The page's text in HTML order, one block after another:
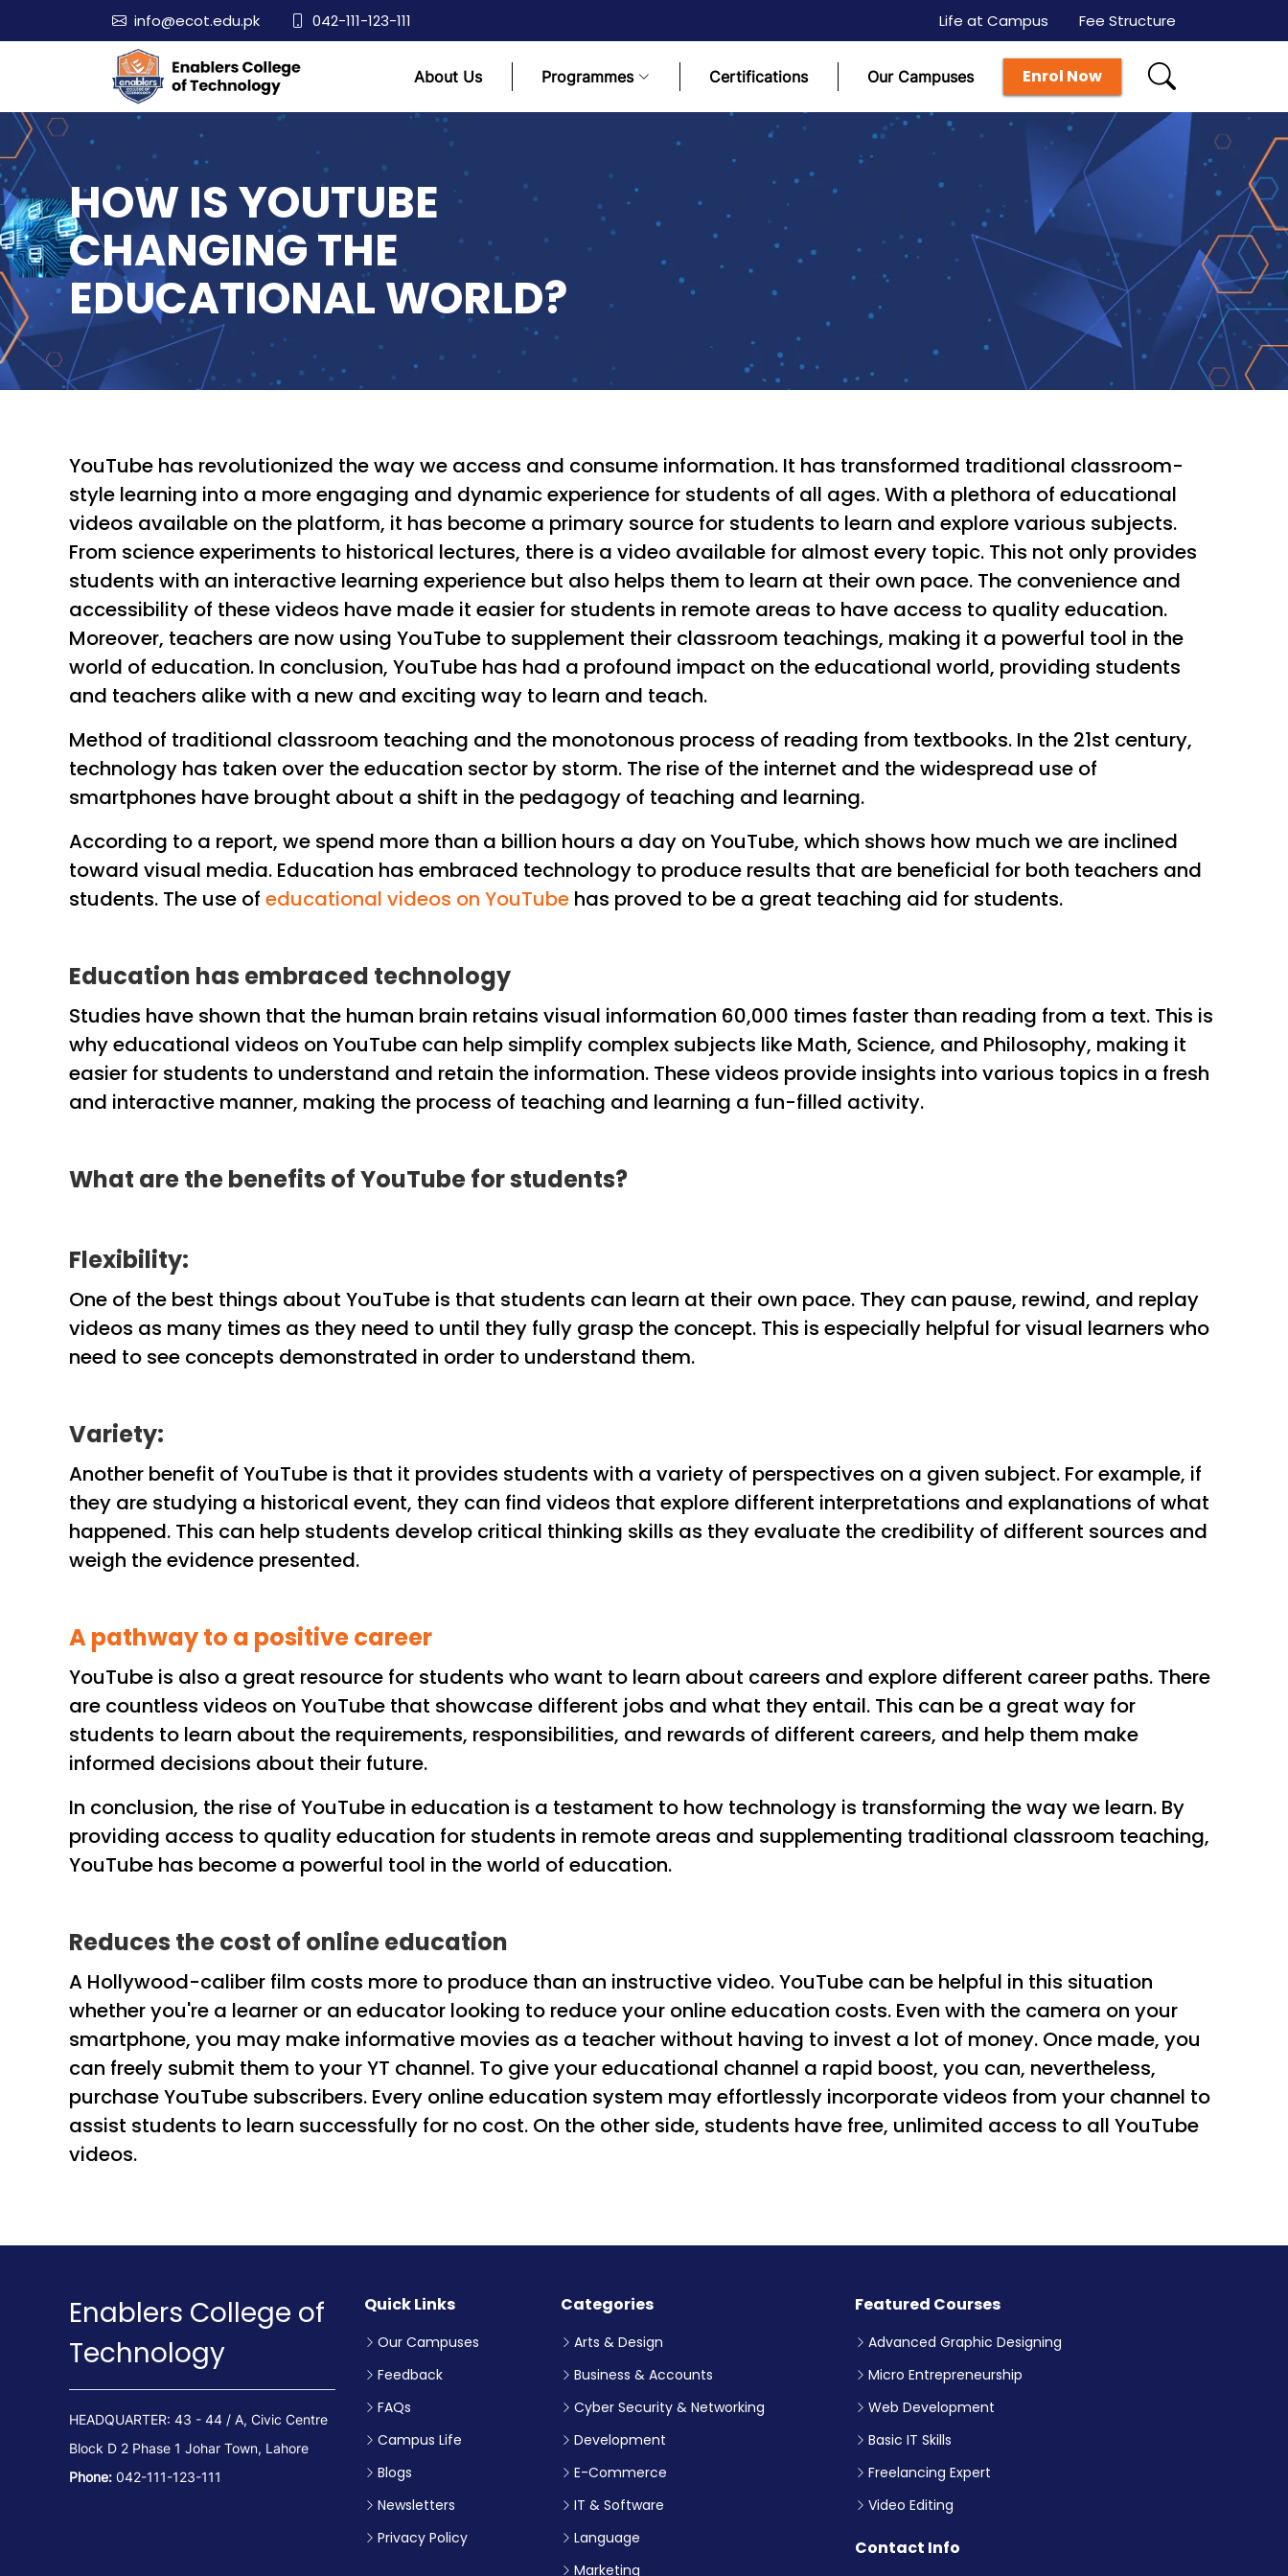
info@ecot.edu.pk 042-111-123-111 Life at Campus Fee Structure
About Us Programmes Certifications Our Campuses Enrol Now
HOW IS YOUTUBE
CHANGING THE
EDUCATIONAL WORLD?
YouTube has revolutionized the way we access and consume information. It has transformed traditional classroom-
style learning into a more engaging and dynamic experience for students of all ages. With a plethora of educational
videos available on the platform, it has become a primary source for students to learn and explore various subjects.
From science experiments to historical lectures, there is a video available for almost every topic. This not only provides
students with an interactive learning experience but also helps them to learn at their own pace. The convenience and
accessibility of these videos have made it easier for students in remote areas to have access to quality education.
Moreover, teachers are now using YouTube to supplement their classroom teachings, making it a powerful tool in the
world of education. In conclusion, YouTube has had a profound impact on the educational world, providing students
and teachers alike with a new and exciting way to learn and teach.
Method of traditional classroom teaching and the monotonous process of reading from textbooks. In the 21st century,
technology has taken over the education sector by storm. The rise of the internet and the widespread use of
smartphones have brought about a shift in the pedagogy of teaching and learning.
According to a report, we spend more than a billion hours a day on YouTube, which shows how much we are inclined
toward visual media. Education has embraced technology to produce results that are beneficial for both teachers and
students. The use of educational videos on YouTube has proved to be a great teaching aid for students.
Education has embraced technology
Studies have shown that the human brain retains visual information 60,000 times faster than reading from a text. This is
why educational videos on YouTube can help simplify complex subjects like Math, Science, and Philosophy, making it
easier for students to understand and retain the information. These videos provide insights into various topics in a fresh
and interactive manner, making the process of teaching and learning a fun-filled activity.
What are the benefits of YouTube for students?
Flexibility:
One of the best things about YouTube is that students can learn at their own pace. They can pause, rewind, and replay
videos as many times as they need to until they fully grasp the concept. This is especially helpful for visual learners who
need to see concepts demonstrated in order to understand them.
Variety:
Another benefit of YouTube is that it provides students with a variety of perspectives on a given subject. For example, if
they are studying a historical event, they can find videos that explore different interpretations and explanations of what
happened. This can help students develop critical thinking skills as they evaluate the credibility of different sources and
weigh the evidence presented.
A pathway to a positive career
YouTube is also a great resource for students who want to learn about careers and explore different career paths. There
are countless videos on YouTube that showcase different jobs and what they entail. This can be a great way for
students to learn about the requirements, responsibilities, and rewards of different careers, and help them make
informed decisions about their future.
In conclusion, the rise of YouTube in education is a testament to how technology is transforming the way we learn. By
providing access to quality education for students in remote areas and supplementing traditional classroom teaching,
YouTube has become a powerful tool in the world of education.
Reduces the cost of online education
A Hollywood-caliber film costs more to produce than an instructive video. YouTube can be helpful in this situation
whether you're a learner or an educator looking to reduce your online education costs. Even with the camera on your
smartphone, you may make informative movies as a teacher without having to invest a lot of money. Once made, you
can freely submit them to your YT channel. To give your educational channel a rapid boost, you can, nevertheless,
purchase YouTube subscribers. Every online education system may effortlessly incorporate videos from your channel to
assist students to learn successfully for no cost. On the other side, students have free, unlimited access to all YouTube
videos.
Enablers College of
Technology
HEADQUARTER: 43 - 44 / A, Civic Centre
Block D 2 Phase 1 Johar Town, Lahore
Phone: 042-111-123-111
Quick Links
Our Campuses
Feedback
FAQs
Campus Life
Blogs
Newsletters
Privacy Policy
Categories
Arts & Design
Business & Accounts
Cyber Security & Networking
Development
E-Commerce
IT & Software
Language
Marketing
Featured Courses
Advanced Graphic Designing
Micro Entrepreneurship
Web Development
Basic IT Skills
Freelancing Expert
Video Editing
Contact Info